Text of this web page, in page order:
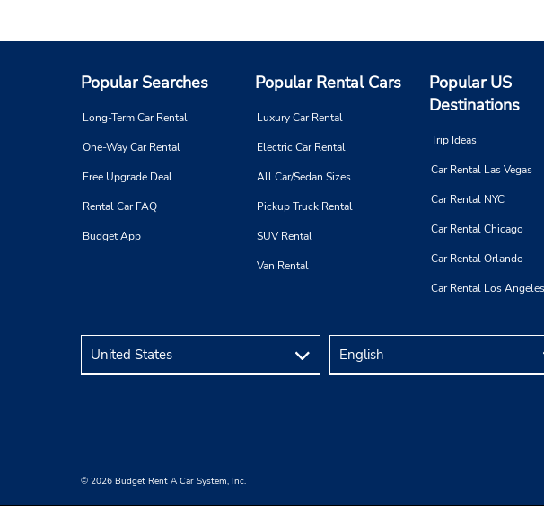
Popular Searches
Long-Term Car Rental
One-Way Car Rental
Free Upgrade Deal
Rental Car FAQ
Budget App
Popular Rental Cars
Luxury Car Rental
Electric Car Rental
All Car/Sedan Sizes
Pickup Truck Rental
SUV Rental
Van Rental
Popular US
Destinations
Trip Ideas
Car Rental Las Vegas
Car Rental NYC
Car Rental Chicago
Car Rental Orlando
Car Rental Los Angeles
© 2026 Budget Rent A Car System, Inc.